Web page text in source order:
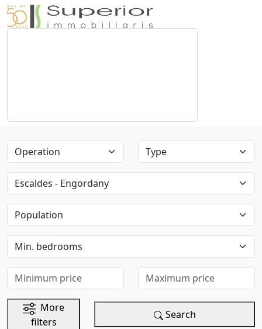
Operation Type
Parish
Population
Min. bedrooms
Minimum price Maximum price
More
filters
Search